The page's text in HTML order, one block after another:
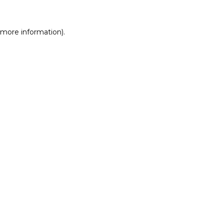
information).